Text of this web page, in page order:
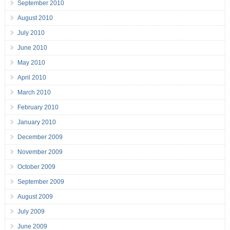
September 2010
August 2010
July 2010
June 2010
May 2010
April 2010
March 2010
February 2010
January 2010
December 2009
November 2009
October 2009
September 2009
August 2009
July 2009
June 2009